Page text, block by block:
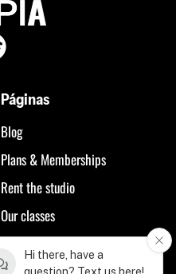
Páginas
Blog
Plans & Memberships
Rent the studio
Our classes
Hi there, have a